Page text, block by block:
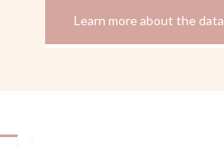
Learn more about the data